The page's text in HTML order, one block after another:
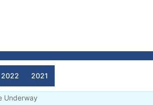
2022 2021
Underway